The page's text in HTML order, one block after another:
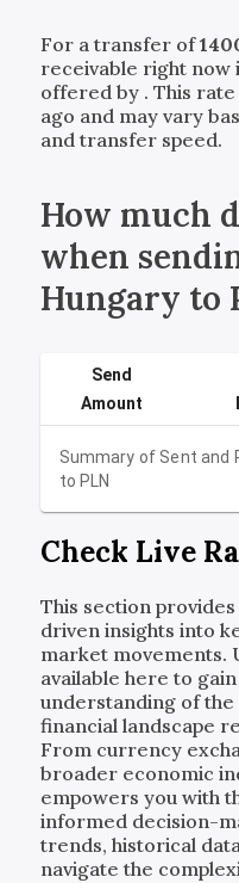
For a transfer of
receivable right now
offered by . This
ago and may vary
and transfer speed.
How much
when
Hungary to
Summary of Sent
toPLN
Send
Amount
Check Live
This section
driven insights into
market movements.
available here to
understanding of
financial landscape
From currency
broader economic
empowers you with
informed decision-
trends, historical
navigate the